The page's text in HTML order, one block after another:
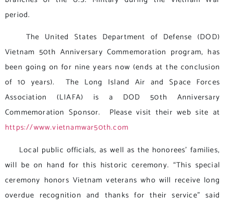
period.
The United States Department of Defense (DOD)
Vietnam 50th Anniversary Commemoration program, has
been going on for nine years now (ends at the conclusion
of 10 years). The Long Island Air and Space Forces
Association (LIAFA) is a DOD 50th Anniversary
Commemoration Sponsor. Please visit their web site at
https://www.vietnamwar50th.com
Local public officials, as well as the honorees’ families,
will be on hand for this historic ceremony. “This special
ceremony honors Vietnam veterans who will receive long
overdue recognition and thanks for their service” said